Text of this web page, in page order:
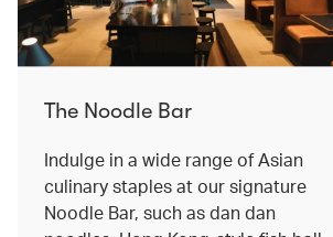
The Noodle Bar
Indulge in a wide range of Asian
culinary staples at our signature
Noodle Bar, such as dan dan